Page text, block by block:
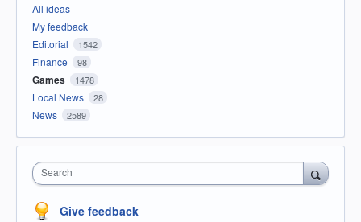
All ideas
My feedback
Editorial
1542
Finance 98
Games 1478
Local News 28
News 2589
Search
Give feedback